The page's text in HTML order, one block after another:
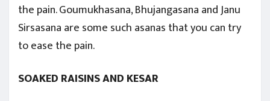
the pain. Goumukhasana, Bhujangasana and Janu
Sirsasana are some such asanas that you can try
to ease the pain.
SOAKED RAISINS AND KESAR